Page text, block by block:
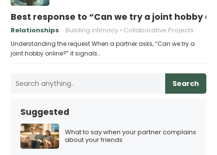
Best response to “Can we try a joint hobby
Relationships Building intimacy Collaborative Projects
Understanding the request When a partner asks, “Can we try a
joint hobby online?” it signals…
Search
Suggested
What to say when your partner complains
about your friends